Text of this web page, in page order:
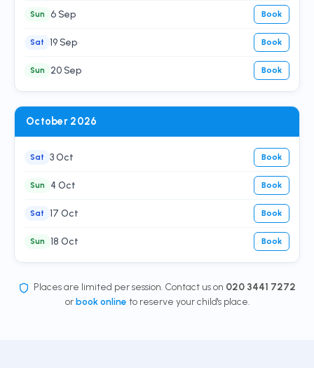
Sun 6 Sep Book
Sat 19 Sep Book
Sun 20 Sep Book
October 2026
Sat 3 Oct Book
Sun 4 Oct Book
Sat 17 Oct Book
Sun 18 Oct Book
Places are limited per session. Contact us on 020 3441 7272
orbook online to reserve your child's place.